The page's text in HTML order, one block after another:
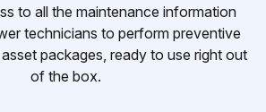
to all the maintenance information
technicians to perform preventive
packages, ready to use right out
of the box.